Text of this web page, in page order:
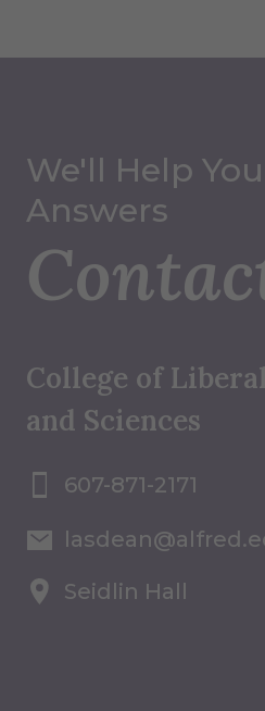
We'll Help
Answers
College of
and Sciences
607-871-2171
Seidlin Hall